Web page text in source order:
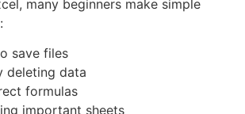
many beginners make simple
save files
deleting data
formulas
important sheets